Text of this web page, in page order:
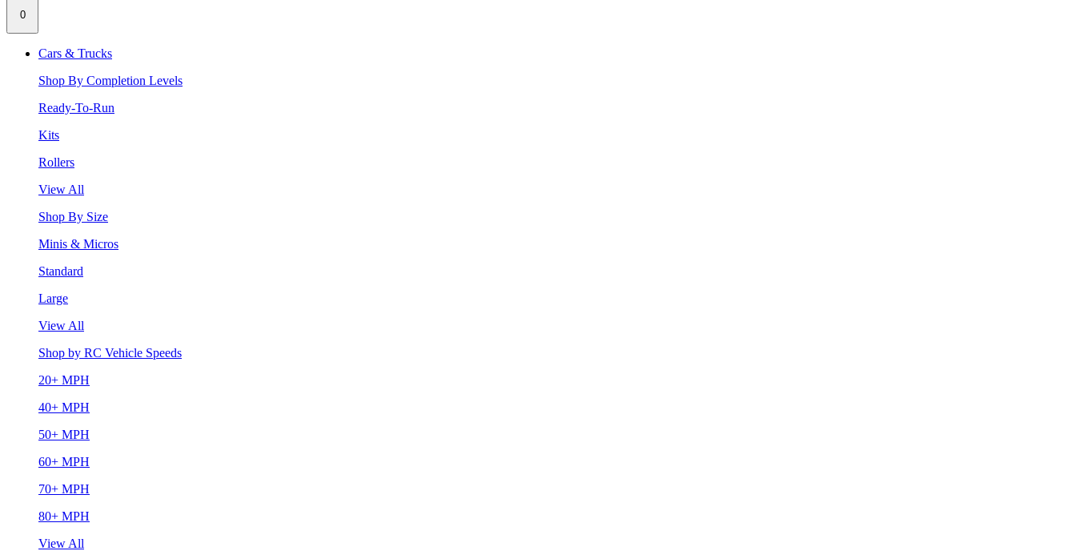
0
Cars & Trucks
Shop By Completion Levels
Ready-To-Run
Kits
Rollers
View All
Shop By Size
Minis & Micros
Standard
Large
View All
Shop by RC Vehicle Speeds
20+ MPH
40+ MPH
50+ MPH
60+ MPH
70+ MPH
80+ MPH
View All